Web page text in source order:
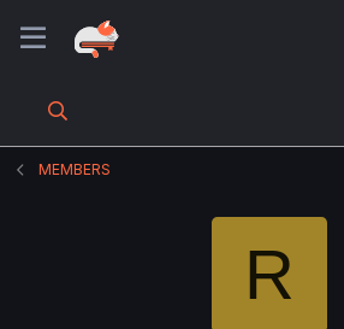
MEMBERS
R